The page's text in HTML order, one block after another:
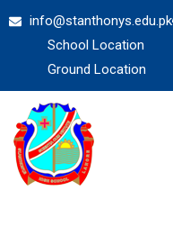
info@stanthonys.edu.pk
School Location
Ground Location